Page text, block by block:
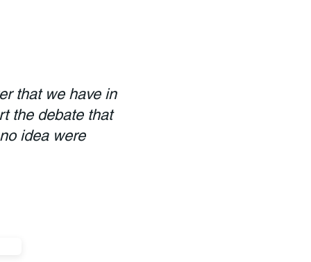
that we have in
the debate that
idea were